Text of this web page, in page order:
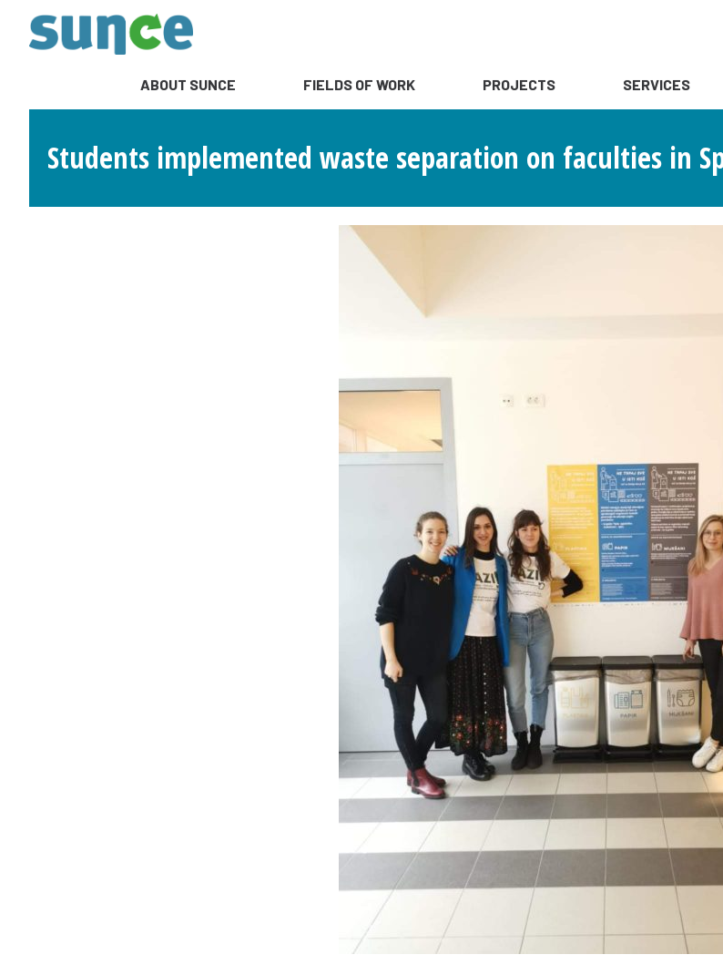
ABOUT SUNCE FIELDS OF WORK PROJECTS SERVICES
Students implemented waste separation on faculties in